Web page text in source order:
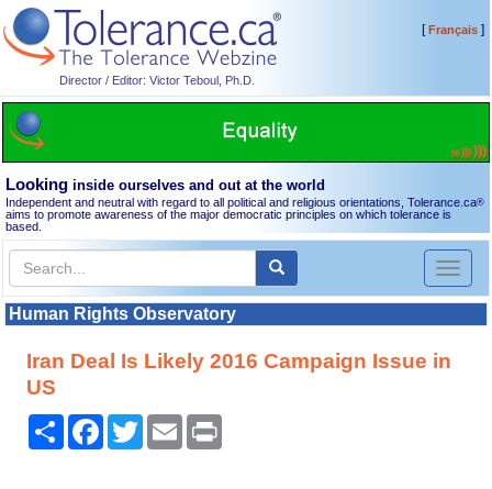
Director / Editor: Victor Teboul, Ph.D.
[Français]
Looking inside ourselves and out at the world
Independent and neutral with regard to all political and religious orientations, Tolerance.ca®
aims to promote awareness of the major democratic principles on which tolerance is
based.
Toggle
Human Rights Observatory
Iran Deal Is Likely 2016 Campaign Issue in
US
Share Facebook
TwitterEmail